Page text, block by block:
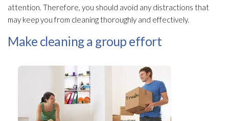
attention. Therefore, you should avoid any distractions that
may keep you from cleaning thoroughly and effectively.
Make cleaning a group effort